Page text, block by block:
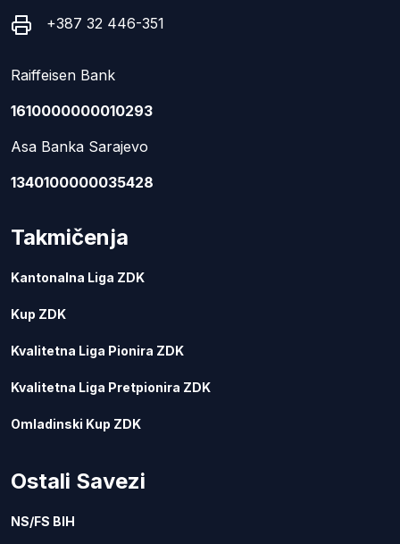
+387 32 446-351
Raiffeisen Bank
1610000000010293
Asa Banka Sarajevo
1340100000035428
Takmičenja
Kantonalna Liga ZDK
Kup ZDK
Kvalitetna Liga Pionira ZDK
Kvalitetna Liga Pretpionira ZDK
Omladinski Kup ZDK
Ostali Savezi
NS/FS BIH